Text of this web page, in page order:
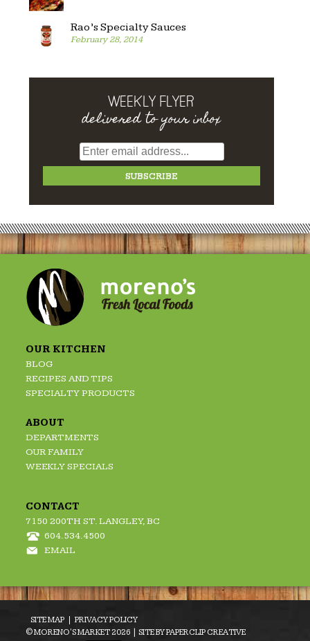
Rao’s Specialty Sauces
February 28, 2014
WEEKLY FLYER
delivered to your inbox
OUR KITCHEN
BLOG
RECIPES AND TIPS
SPECIALTY PRODUCTS
ABOUT
DEPARTMENTS
OUR FAMILY
WEEKLY SPECIALS
CONTACT
7150 200TH ST. LANGLEY, BC
604.534.4500
EMAIL
SITE MAP
PRIVACY POLICY
© MORENO'S MARKET 2026 | SITE BYPAPERCLIP CREATIVE